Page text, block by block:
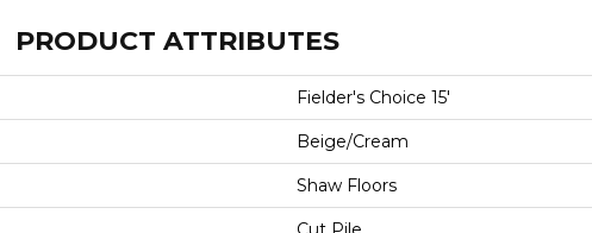
PRODUCT ATTRIBUTES
Fielder's Choice 15'
Beige/Cream
Shaw Floors